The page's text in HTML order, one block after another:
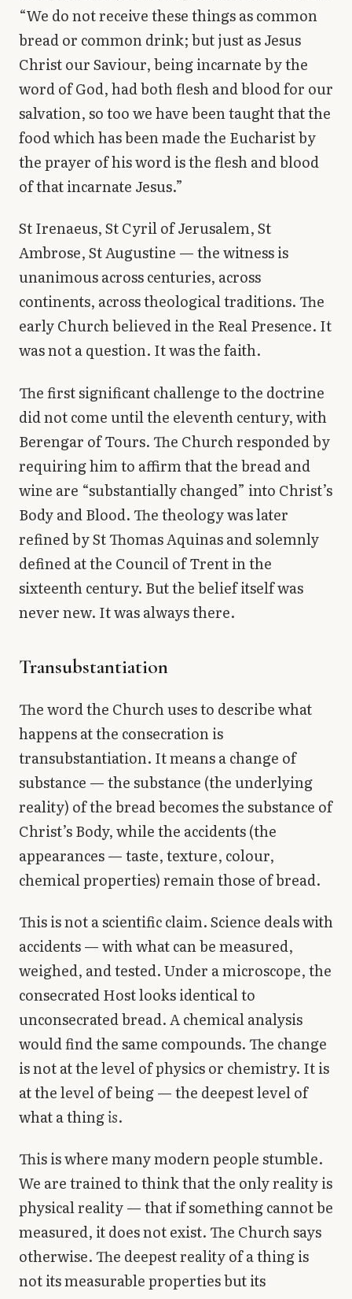
“We do not receive these things as common
bread or common drink; but just as Jesus
Christ our Saviour, being incarnate by the
word of God, had both flesh and blood for our
salvation, so too we have been taught that the
food which has been made the Eucharist by
the prayer of his word is the flesh and blood
of that incarnate Jesus.”
St Irenaeus, St Cyril of Jerusalem, St
Ambrose, St Augustine — the witness is
unanimous across centuries, across
continents, across theological traditions. The
early Church believed in the Real Presence. It
was not a question. It was the faith.
The first significant challenge to the doctrine
did not come until the eleventh century, with
Berengar of Tours. The Church responded by
requiring him to affirm that the bread and
wine are “substantially changed” into Christ’s
Body and Blood. The theology was later
refined by St Thomas Aquinas and solemnly
defined at the Council of Trent in the
sixteenth century. But the belief itself was
never new. It was always there.
Transubstantiation
The word the Church uses to describe what
happens at the consecration is
transubstantiation. It means a change of
substance — the substance (the underlying
reality) of the bread becomes the substance of
Christ’s Body, while the accidents (the
appearances — taste, texture, colour,
chemical properties) remain those of bread.
This is not a scientific claim. Science deals with
accidents — with what can be measured,
weighed, and tested. Under a microscope, the
consecrated Host looks identical to
unconsecrated bread. A chemical analysis
would find the same compounds. The change
is not at the level of physics or chemistry. It is
at the level of being — the deepest level of
what a thingis.
This is where many modern people stumble.
We are trained to think that the only reality is
physical reality — that if something cannot be
measured, it does not exist. The Church says
otherwise. The deepest reality of a thing is
not its measurable properties but its